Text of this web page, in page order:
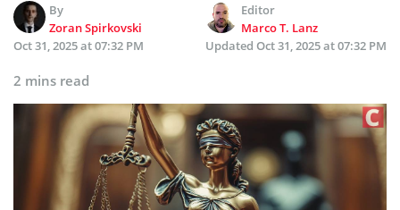
By
Zoran Spirkovski
Editor
Marco T. Lanz
Oct 31, 2025 at 07:32 PM
Updated Oct 31, 2025 at 07:32 PM
2 mins read